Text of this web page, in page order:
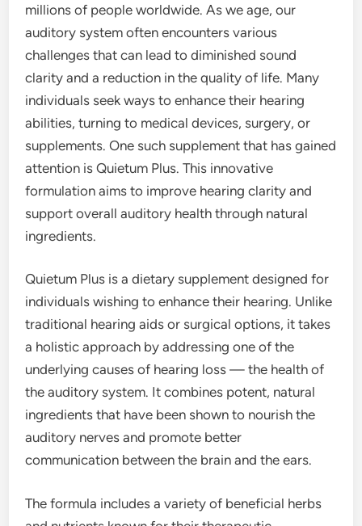
millions of people worldwide. As we age, our
auditory system often encounters various
challenges that can lead to diminished sound
clarity and a reduction in the quality of life. Many
individuals seek ways to enhance their hearing
abilities, turning to medical devices, surgery, or
supplements. One such supplement that has gained
attention is Quietum Plus. This innovative
formulation aims to improve hearing clarity and
support overall auditory health through natural
ingredients.
Quietum Plus is a dietary supplement designed for
individuals wishing to enhance their hearing. Unlike
traditional hearing aids or surgical options, it takes
a holistic approach by addressing one of the
underlying causes of hearing loss — the health of
the auditory system. It combines potent, natural
ingredients that have been shown to nourish the
auditory nerves and promote better
communication between the brain and the ears.
The formula includes a variety of beneficial herbs